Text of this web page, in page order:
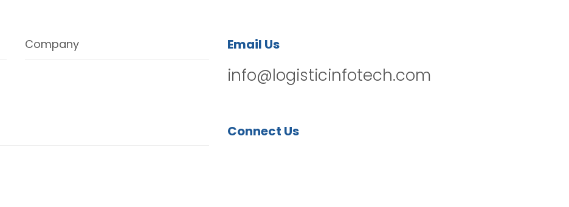
Company Email Us
info@logisticinfotech.com
Connect Us